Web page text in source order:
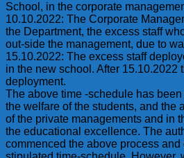
School, in the corporate
10.10.2022: The Corporate
the Department, the excess staff
out-side the management, due to
15.10.2022: The excess staff
in the new school. After 15.10.2022
deployment.
The above time -schedule has
the welfare of the students, and the
of the private managements and in
the educational excellence. The
commenced the above process